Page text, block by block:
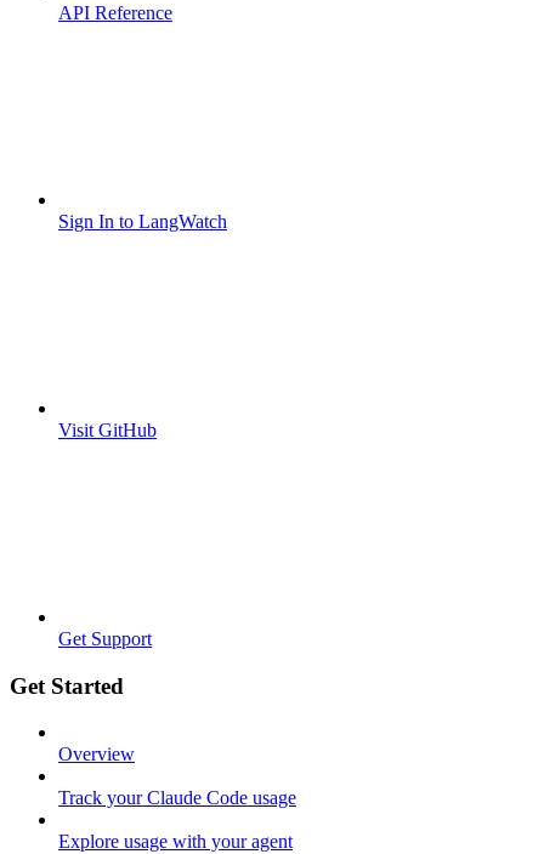
API Reference
Sign In to LangWatch
Visit GitHub
Get Support
Get Started
Overview
Track your Claude Code usage
Explore usage with your agent